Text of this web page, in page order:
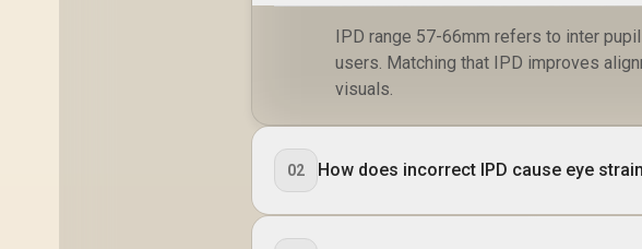
IPD range 57-66mm refers to inter
users. Matching that IPD improves
visuals.
02 How does incorrect IPD cause eye